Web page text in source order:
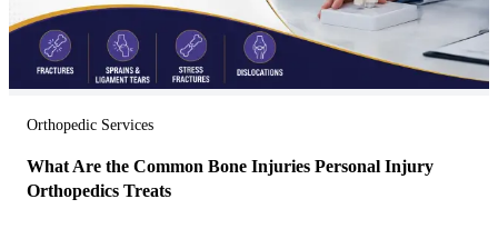
Orthopedic Services
What Are the Common Bone Injuries Personal Injury
Orthopedics Treats